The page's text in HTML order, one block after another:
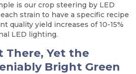
is our crop steering by LED
strain to have a specific recipe
quality yield increases of 10-15%
LED lighting.
There, Yet the
Bright Green